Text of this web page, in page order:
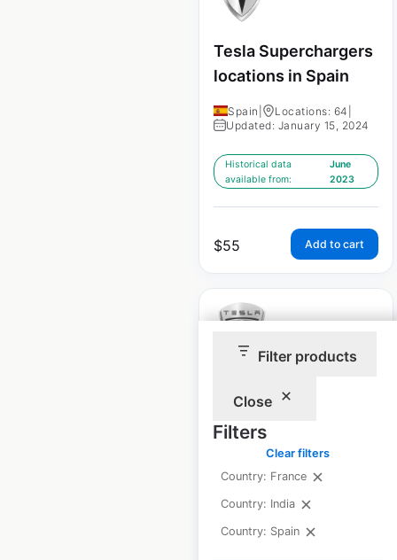
Filter products
Close
Filters
Clear filters
Country: France
Country: India
Country: Spain
Tesla Superchargers
locations in Spain
Spain Locations: 64
Updated: January 15, 2024
Historical data
available from:
June
2023
$55 Add to cart
locations in France
France|
Updated: January 15, 2024
available from: